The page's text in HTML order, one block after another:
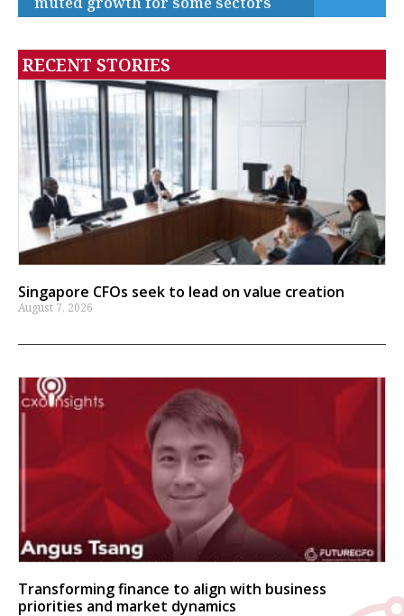
RECENT STORIES
Singapore CFOs seek to lead on value creation
August 7, 2026
Transforming finance to align with business
priorities and market dynamics